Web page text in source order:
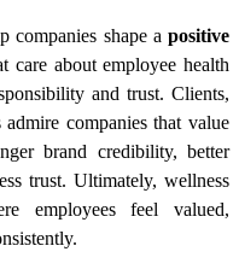
companies shape a positive
care about employee health
and trust. Clients,
companies that value
brand credibility, better
trust. Ultimately, wellness
employees feel valued,